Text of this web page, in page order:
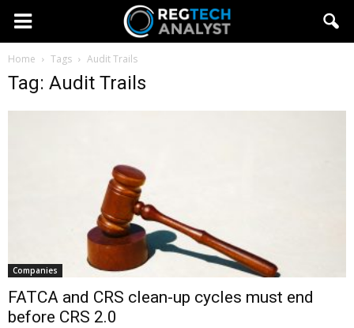
Home Tags Audit Trails
Tag: Audit Trails
Companies
FATCA and CRS clean-up cycles must end
before CRS 2.0